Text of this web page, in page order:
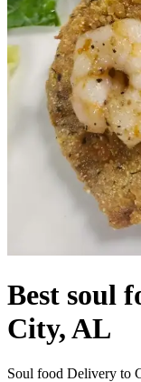
Best soul
City, AL
Soul food Delivery to